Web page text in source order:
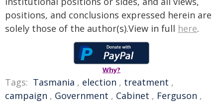
positions, and conclusions expressed herein are
solely those of the author(s).View in full here.
Why?
Tags: Tasmania , election , treatment ,
campaign , Government , Cabinet , Ferguson ,